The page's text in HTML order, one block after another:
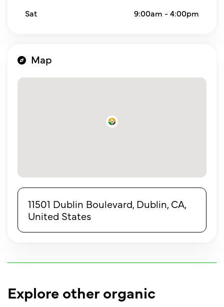
Sat 9:00am - 4:00pm
Map
11501 Dublin Boulevard, Dublin, CA,
United States
Explore other organic